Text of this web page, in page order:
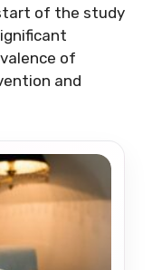
of the study
of
and